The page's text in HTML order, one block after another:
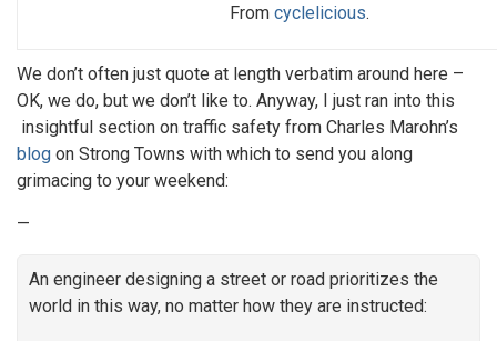
From cyclelicious.
We don’t often just quote at length verbatim around here –
OK, we do, but we don’t like to. Anyway, I just ran into this
insightful section on traffic safety from Charles Marohn’s
blog on Strong Towns with which to send you along
grimacing to your weekend:
—
An engineer designing a street or road prioritizes the
world in this way, no matter how they are instructed: